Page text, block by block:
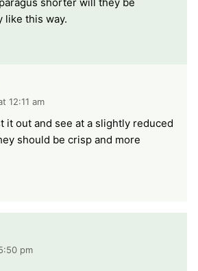
like this way.
12:11 am
it out and see at a slightly reduced
should be crisp and more
pm